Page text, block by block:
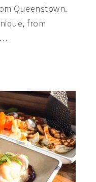
Queenstown.
from